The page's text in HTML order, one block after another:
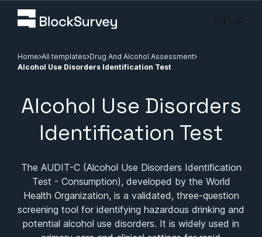
Sign up
Home All templates
Drug And Alcohol Assessment
Alcohol Use Disorders Identification Test
Alcohol Use Disorders
Identification Test
The AUDIT-C (Alcohol Use Disorders Identification
Test - Consumption), developed by the World
Health Organization, is a validated, three-question
screening tool for identifying hazardous drinking and
potential alcohol use disorders. It is widely used in